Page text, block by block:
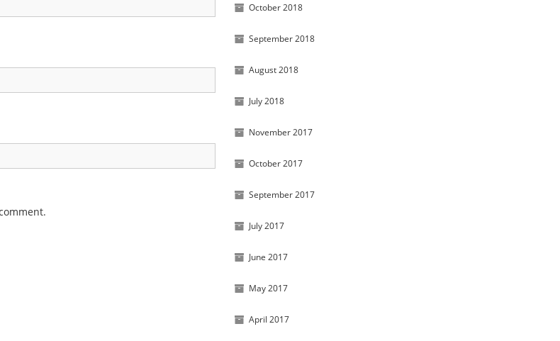
October 2018
September 2018
August 2018
July 2018
November 2017
October 2017
September 2017
July 2017
June 2017
May 2017
April 2017